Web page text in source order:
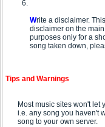
Write a disclaimer.
disclaimer on the
purposes only for a
song taken down,
Tips and Warnings
Most music sites won't
i.e. any song you haven't
song to your own server.